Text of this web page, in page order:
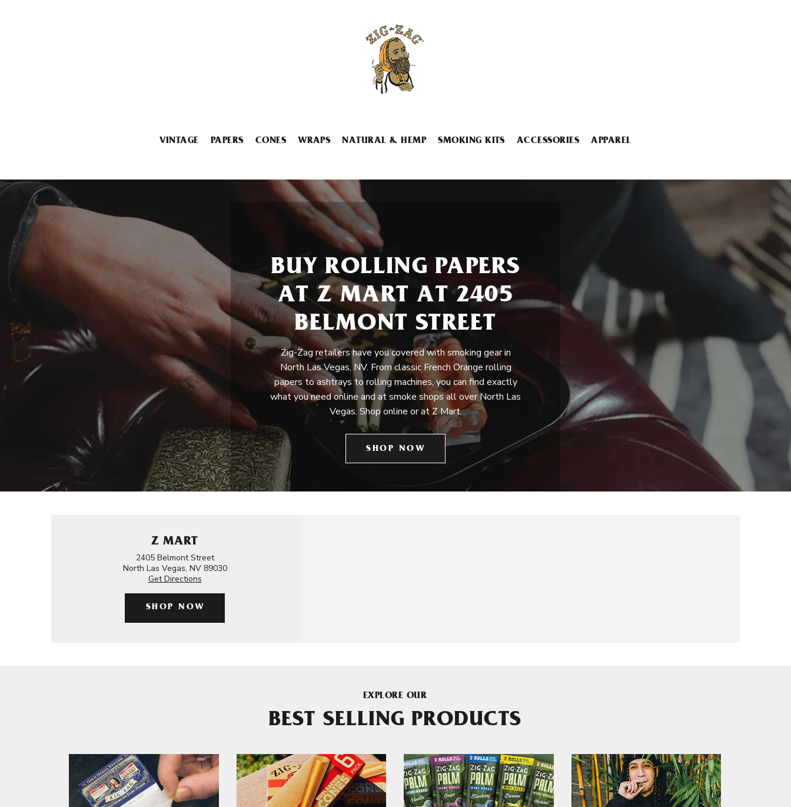
VINTAGE PAPERS CONES WRAPS NATURAL & HEMP SMOKING KITS ACCESSORIES APPAREL
BUY ROLLING PAPERS
AT Z MART AT 2405
BELMONT STREET
Zig-Zag retailers have you covered with smoking gear in
North Las Vegas, NV. From classic French Orange rolling
papers to ashtrays to rolling machines, you can find exactly
what you need online and at smoke shops all over North Las
Vegas. Shop online or at Z Mart.
SHOP NOW
Z MART
2405 Belmont Street
North Las Vegas, NV 89030
Get Directions
SHOP NOW
EXPLORE OUR
BEST SELLING PRODUCTS